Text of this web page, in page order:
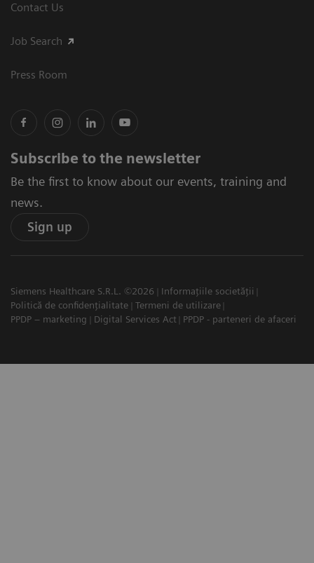
Contact Us
Job Search
Press Room
Subscribe to the newsletter
Be the first to know about our events, training and
news.
Sign up
Siemens Healthcare S.R.L. ©2026
Informațiile societății
Politică de confidențialitate
Termeni de utilizare
PPDP – marketing
Digital Services Act PPDP - parteneri de afaceri